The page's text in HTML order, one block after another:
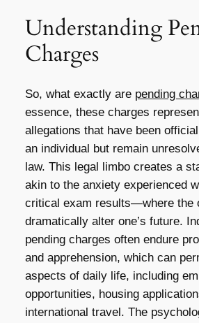
Understanding
Charges
So, what exactly are pending
essence, these charges
allegations that have been
an individual but remain
law. This legal limbo creates a
akin to the anxiety experienced
critical exam results—where the
dramatically alter one’s future.
pending charges often endure
and apprehension, which can
aspects of daily life, including
opportunities, housing
international travel. The